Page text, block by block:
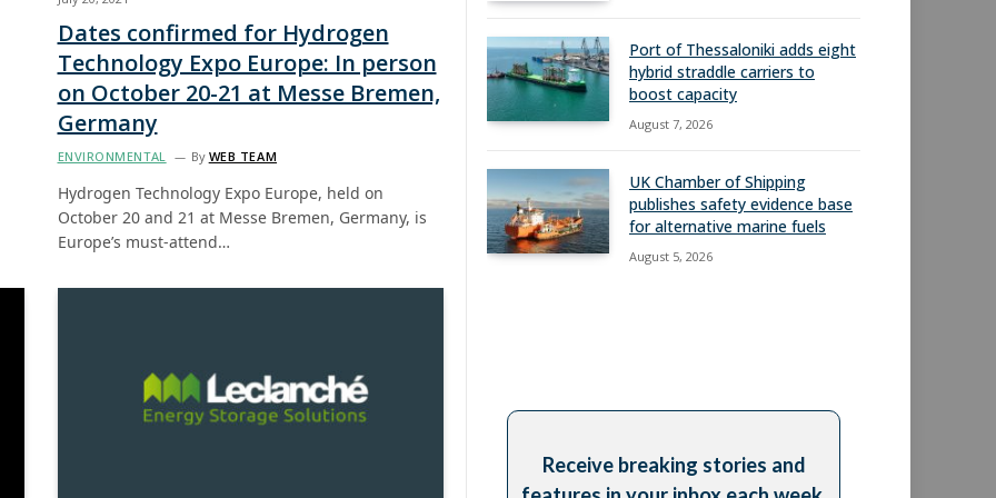
Dates confirmed for Hydrogen
Technology Expo Europe: In person
on October 20-21 at Messe Bremen,
Germany
ENVIRONMENTAL By WEB TEAM
Hydrogen Technology Expo Europe, held on
October 20 and 21 at Messe Bremen, Germany, is
Europe’s must-attend…
Port of Thessaloniki adds eight
hybrid straddle carriers to
boost capacity
August 7, 2026
UK Chamber of Shipping
publishes safety evidence base
for alternative marine fuels
August 5, 2026
Receive breaking stories and